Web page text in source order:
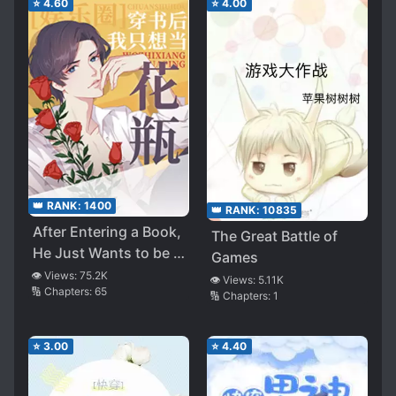
⭐ 4.60
👑 RANK: 1400
After Entering a Book,
He Just Wants to be a
Flower Vase
👁️ Views: 75.2K
🔢 Chapters: 65
⭐ 4.00
👑 RANK: 10835
The Great Battle of
Games
👁️ Views: 5.11K
🔢 Chapters: 1
⭐ 3.00 ⭐ 4.40